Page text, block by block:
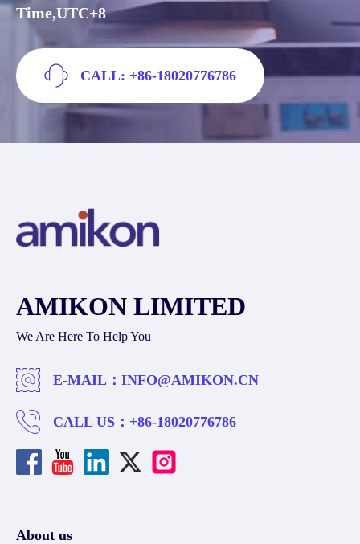
Time,UTC+8
CALL: +86-18020776786
AMIKON LIMITED
We Are Here To Help You
E-MAIL： INFO@AMIKON.CN
CALL US： +86-18020776786
About us